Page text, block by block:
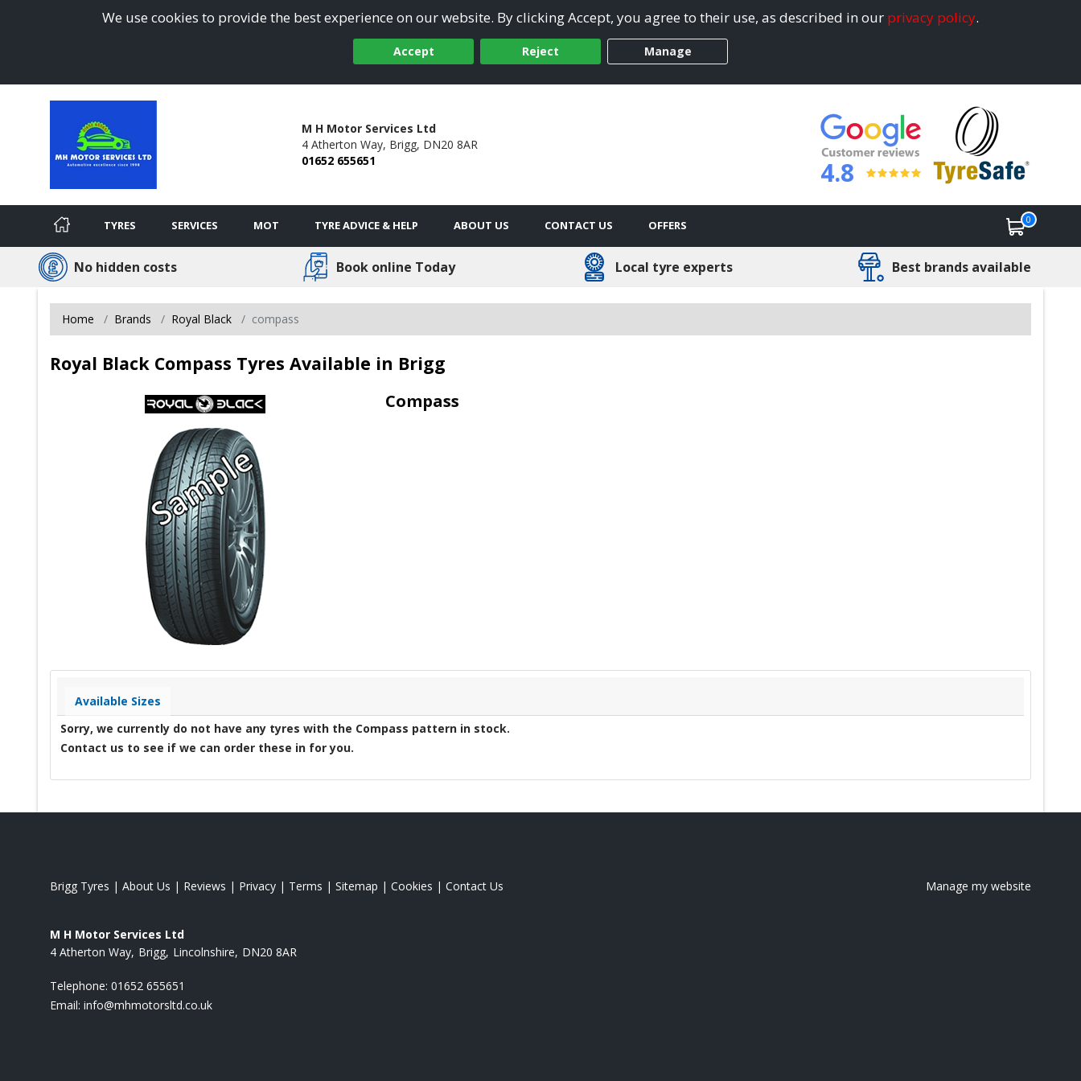
We use cookies to provide the best experience on our website. By clicking Accept, you agree to their use, as described in our privacy policy.
Accept Reject Manage
M H Motor Services Ltd
4 Atherton Way, Brigg, DN20 8AR
01652 655651
4.8
TYRES SERVICES MOT TYRE ADVICE & HELP ABOUT US CONTACT US OFFERS 0
No hidden costs Book online Today Local tyre experts Best brands available
Home Brands Royal Black compass
Royal Black Compass Tyres Available in Brigg
Compass
Available Sizes
Sorry, we currently do not have any tyres with the Compass pattern in stock.
Contact us to see if we can order these in for you.
Brigg Tyres | About Us | Reviews | Privacy | Terms | Sitemap | Cookies | Contact Us Manage my website
M H Motor Services Ltd
4 Atherton Way Brigg Lincolnshire DN20 8AR
Telephone: 01652 655651
Email: info@mhmotorsltd.co.uk